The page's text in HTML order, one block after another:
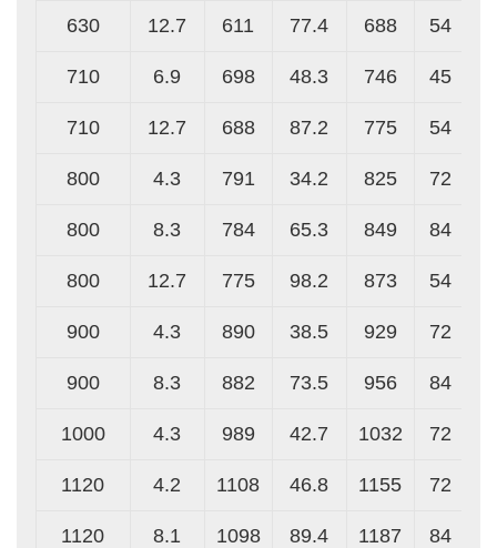
630 12.7 611 77.4 688 54
710 6.9 698 48.3 746 45
710 12.7 688 87.2 775 54
800 4.3 791 34.2 825 72
800 8.3 784 65.3 849 84
800 12.7 775 98.2 873 54
900 4.3 890 38.5 929 72
900 8.3 882 73.5 956 84
1000 4.3 989 42.7 1032 72
1120 4.2 1108 46.8 1155 72
1120 8.1 1098 89.4 1187 84